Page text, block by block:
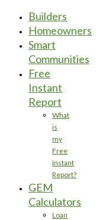
Builders
Homeowners
Smart
Communities
Free
Instant
Report
What
is
my
Free
Instant
Report?
GEM
Calculators
Loan